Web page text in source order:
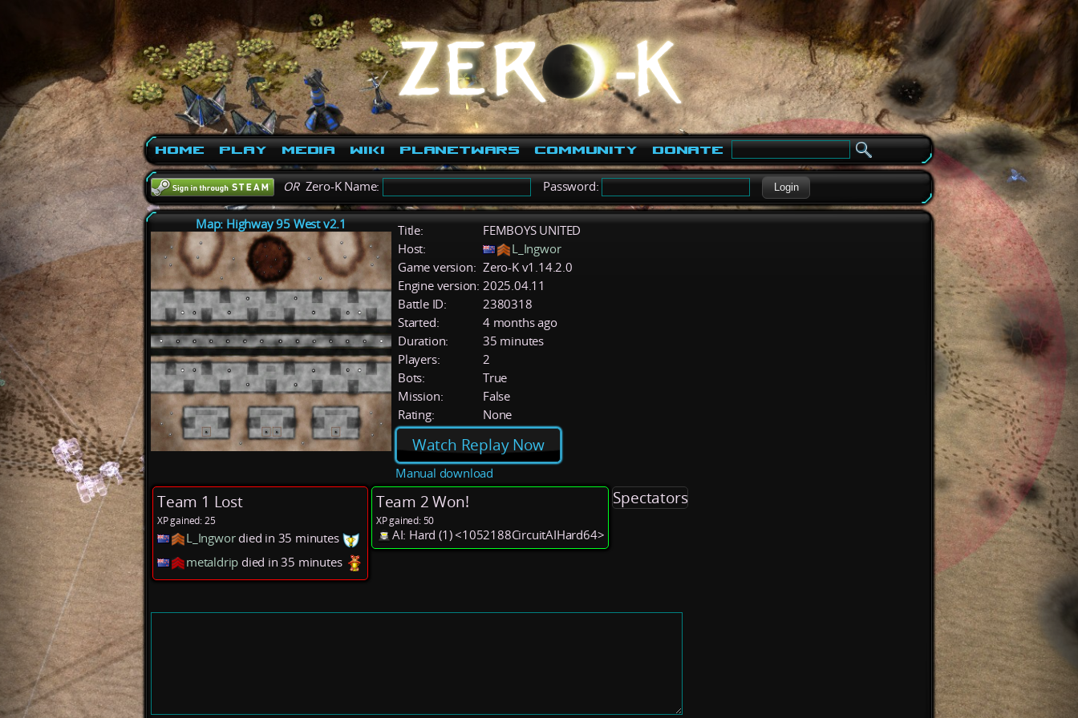
Home Play Media Wiki PlanetWars Community Donate
ORZero-K Name: Password: Login
Map: Highway 95 West v2.1 Title:
FEMBOYS UNITED
Host:
L_Ingwor
Game version: Zero-K v1.14.2.0
Engine version: 2025.04.11
Battle ID:
2380318
Started:
4 months ago
Duration:
35 minutes
Players:
2
Bots:
True
Mission:
False
Rating:
None
Watch Replay Now
Manual download
Team 1 Lost
XP gained: 25
L_Ingwordied in 35 minutes
metaldrip died in 35 minutes
Team 2 Won!
XP gained: 50
AI: Hard (1) <1052188CircuitAIHard64>
Spectators